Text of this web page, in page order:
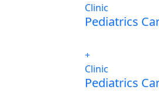
Clinic
Pediatrics
Clinic
Pediatrics